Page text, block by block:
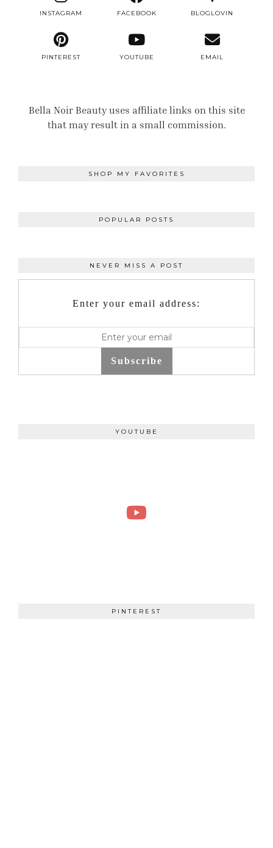
INSTAGRAM FACEBOOK BLOGLOVIN
PINTEREST YOUTUBE EMAIL
Bella Noir Beauty uses affiliate links on this site
that may result in a small commission.
SHOP MY FAVORITES
POPULAR POSTS
NEVER MISS A POST
Enter your email address:
Subscribe
YOUTUBE
PINTEREST